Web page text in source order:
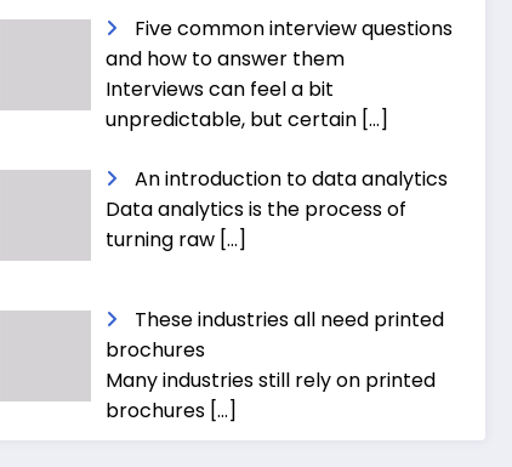
Five common interview questions
and how to answer them
Interviews can feel a bit
unpredictable, but certain […]
An introduction to data analytics
Data analytics is the process of
turning raw […]
These industries all need printed
brochures
Many industries still rely on printed
brochures […]